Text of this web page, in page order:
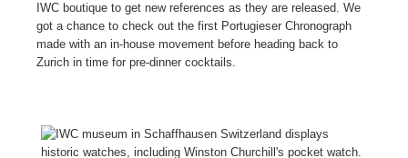
IWC boutique to get new references as they are released. We
got a chance to check out the first Portugieser Chronograph
made with an in-house movement before heading back to
Zurich in time for pre-dinner cocktails.